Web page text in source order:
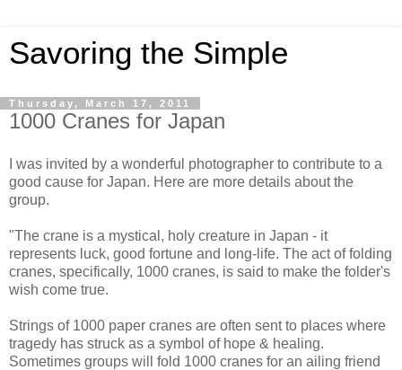
Savoring the Simple
Thursday, March 17, 2011
1000 Cranes for Japan
I was invited by a wonderful photographer to contribute to a
good cause for Japan. Here are more details about the
group.
"The crane is a mystical, holy creature in Japan - it
represents luck, good fortune and long-life. The act of folding
cranes, specifically, 1000 cranes, is said to make the folder's
wish come true.
Strings of 1000 paper cranes are often sent to places where
tragedy has struck as a symbol of hope & healing.
Sometimes groups will fold 1000 cranes for an ailing friend